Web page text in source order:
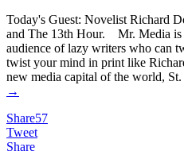
Today's Guest: Novelist Richard
and The 13th Hour. Mr. Media is
audience of lazy writers who can
twist your mind in print like
new media capital of the world, St.
→
Share57
Tweet
Share